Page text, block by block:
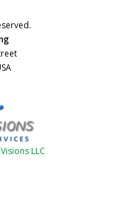
LLC